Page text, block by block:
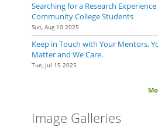
about Tip #7 for Full-Time Summer Researchers:
Searching for a Research Experience
Community College Students
Sun, Aug 10 2025
Keep in Touch with Your Mentors.
Matter and We Care.
Tue, Jul 15 2025
Image Galleries